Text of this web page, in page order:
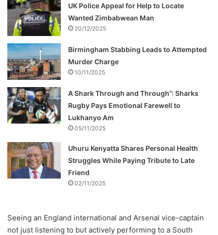
UK Police Appeal for Help to Locate
Wanted Zimbabwean Man
20/12/2025
Birmingham Stabbing Leads to Attempted
Murder Charge
10/11/2025
A Shark Through and Through”: Sharks
Rugby Pays Emotional Farewell to
Lukhanyo Am
05/11/2025
Uhuru Kenyatta Shares Personal Health
Struggles While Paying Tribute to Late
Friend
02/11/2025
Seeing an England international and Arsenal vice-captain
not just listening to but actively performing to a South